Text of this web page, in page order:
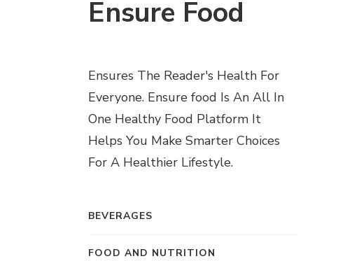
Ensure Food
Ensures The Reader's Health For
Everyone. Ensure food Is An All In
One Healthy Food Platform It
Helps You Make Smarter Choices
For A Healthier Lifestyle.
BEVERAGES
FOOD AND NUTRITION